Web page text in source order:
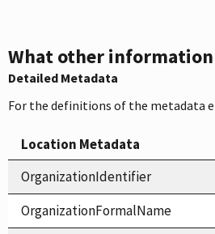
What other
Detailed Metadata
For the definitions of the metadata
Location Metadata
OrganizationIdentifier
OrganizationFormalName